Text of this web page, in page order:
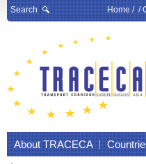
Search Home/ /
About TRACECA